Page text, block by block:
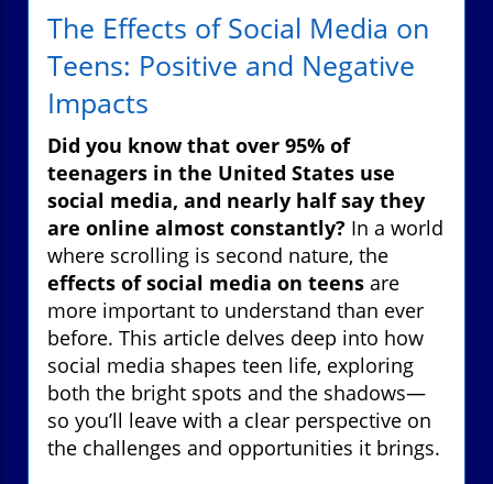
The Effects of Social Media on
Teens: Positive and Negative
Impacts
Did you know that over 95% of
teenagers in the United States use
social media, and nearly half say they
are online almost constantly? In a world
where scrolling is second nature, the
effects of social media on teens are
more important to understand than ever
before. This article delves deep into how
social media shapes teen life, exploring
both the bright spots and the shadows—
so you’ll leave with a clear perspective on
the challenges and opportunities it brings.